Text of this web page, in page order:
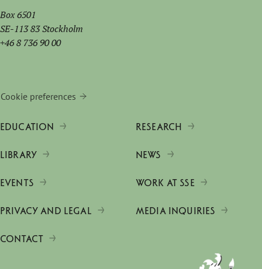
Box 6501
SE-113 83 Stockholm
+46 8 736 90 00
Cookie preferences
EDUCATION RESEARCH
LIBRARY NEWS
EVENTS WORK AT SSE
PRIVACY AND LEGAL MEDIA INQUIRIES
CONTACT